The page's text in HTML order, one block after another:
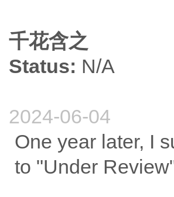
千花含之
Status: N/A
2024-06-04
One year later, I
to "Under